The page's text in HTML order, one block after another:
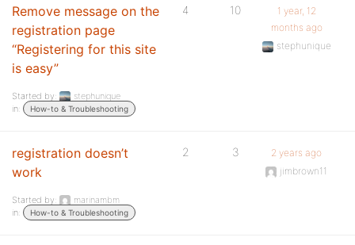
Remove message on the
registration page
“Registering for this site
is easy”
Started by:
stephunique
in:
How-to & Troubleshooting
4 10
1 year, 12
months ago
stephunique
registration doesn’t
work
Started by:
marinambm
in:
How-to & Troubleshooting
2 3
2 years ago
jimbrown11